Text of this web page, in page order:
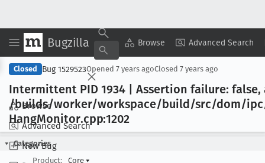
Bugzilla Browse Advanced Search
Browse
Advanced Search
New Bug
Copy Summary ▾ View ▾
Closed Bug 1529523Opened 7 years agoClosed 7 years ago
Intermittent PID 1934 | Assertion failure: false,
/builds/worker/workspace/build/src/dom/
HangMonitor.cpp:1202
Categories
Product:
Core ▾